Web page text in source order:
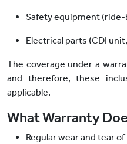
Safety equipment (ride-
Electrical parts (CDI
The coverage under a
and therefore, these
applicable.
What Warranty
Regular wear and tear